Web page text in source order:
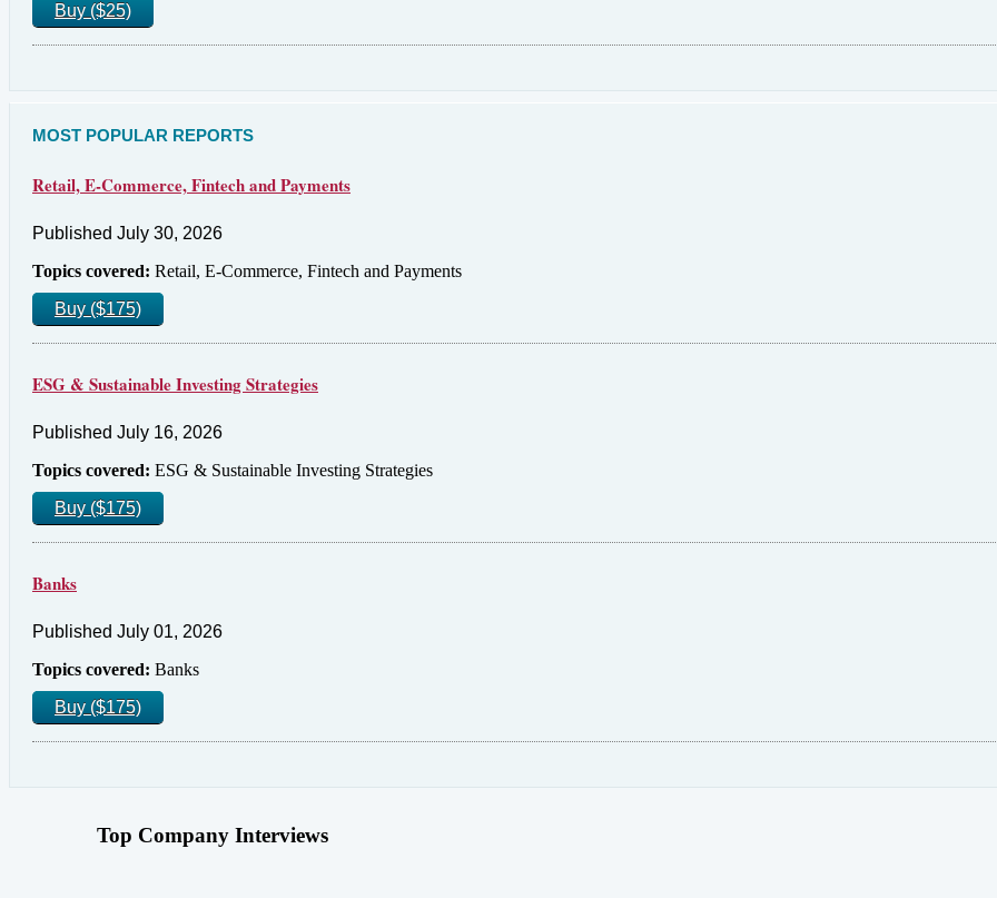
Buy ($25)
MOST POPULAR REPORTS
Retail, E-Commerce, Fintech and Payments
Published July 30, 2026
Topics covered: Retail, E-Commerce, Fintech and Payments
Buy ($175)
ESG & Sustainable Investing Strategies
Published July 16, 2026
Topics covered: ESG & Sustainable Investing Strategies
Buy ($175)
Banks
Published July 01, 2026
Topics covered: Banks
Buy ($175)
Top Company Interviews